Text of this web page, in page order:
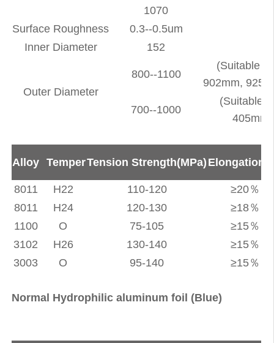
1070
Surface Roughness
0.3--0.5um
Inner Diameter
152
Outer Diameter
800--1100
(Suitable
902mm,
700--1000
(Suitable
Alloy TemperTension Strength(MPa)
8011 H22 110-120
≥20％
8011
H24 120-130
≥18％
1100
O 75-105
≥15％
3102
H26 130-140
≥15％
3003
O 95-140 ≥15％
Normal Hydrophilic aluminum foil (Blue)